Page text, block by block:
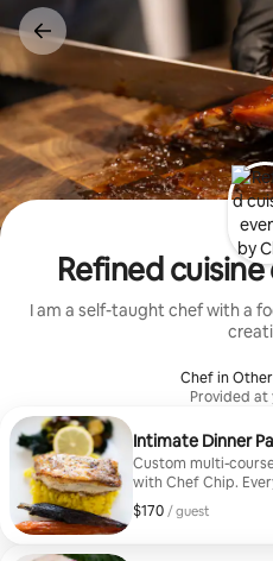
Skip
to
content
Refined
I am a self-taught chef with a
Chef in
Provided at
Intimate Dinner
Custom multi-
with Chef Chip. Every Private Chef Experience includes
a personal
tastes, dietary
$170 / guest
$170, per guest